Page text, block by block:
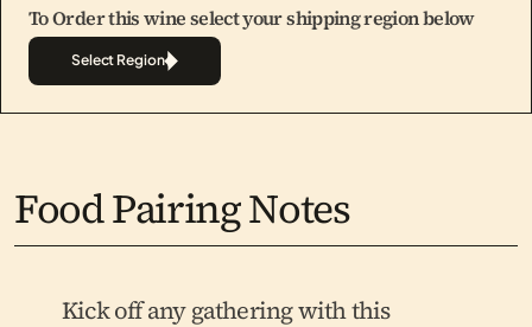
To Order this wine select your shipping region below
Select Region
Food Pairing Notes
Kick off any gathering with this